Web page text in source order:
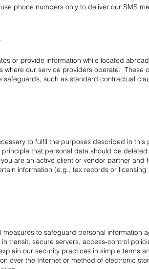
phone numbers only to deliver our SMS
or provide information while located
where our service providers operate. These
such as standard contractual
to fulfil the purposes described in
that personal data should be
are an active client or vendor partner
information (e.g., tax records or
to safeguard personal information
transit, secure servers, access‑control
our security practices in simple terms
over the Internet or method of electronic